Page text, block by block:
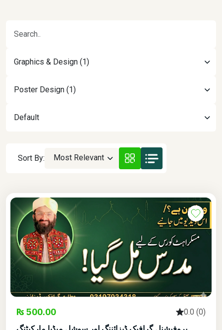
Graphics & Design (1)
Poster Design (1)
Default
Sort By: Most Relevant
₨ 500.00 0.0 (0)